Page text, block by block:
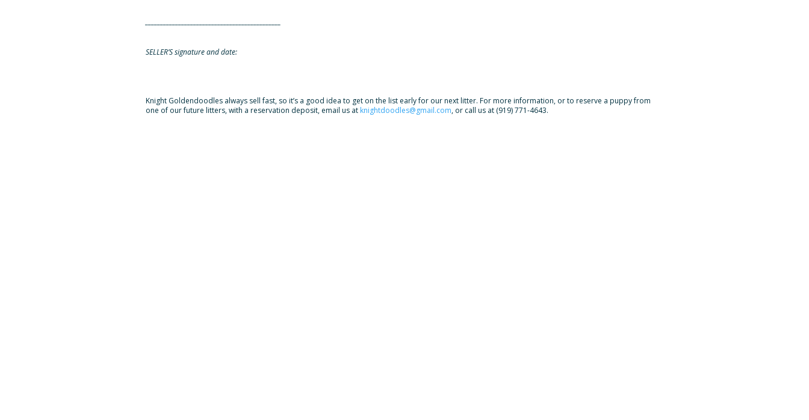
SELLER’S signature and date:
Knight Goldendoodles always sell fast, so it’s a good idea to get on the list early for our next litter. For more information, or to reserve a puppy from
one of our future litters, with a reservation deposit, email us at knightdoodles@gmail.com, or call us at (919) 771-4643.